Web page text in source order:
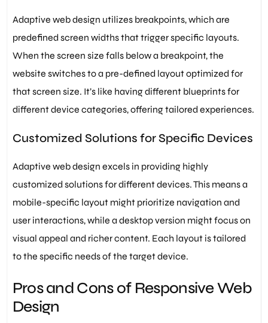
Adaptive web design utilizes breakpoints, which are
predefined screen widths that trigger specific layouts.
When the screen size falls below a breakpoint, the
website switches to a pre-defined layout optimized for
that screen size. It’s like having different blueprints for
different device categories, offering tailored experiences.
Customized Solutions for Specific Devices
Adaptive web design excels in providing highly
customized solutions for different devices. This means a
mobile-specific layout might prioritize navigation and
user interactions, while a desktop version might focus on
visual appeal and richer content. Each layout is tailored
to the specific needs of the target device.
Pros and Cons of Responsive Web
Design